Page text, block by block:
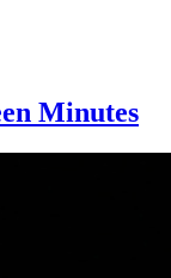
Minutes